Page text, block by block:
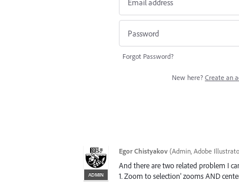
Forgot Password?
New here? Create an
ADMIN
Egor Chistyakov (Admin, Adobe
And there are two related problem I
1. Zoom to selection' zooms AND